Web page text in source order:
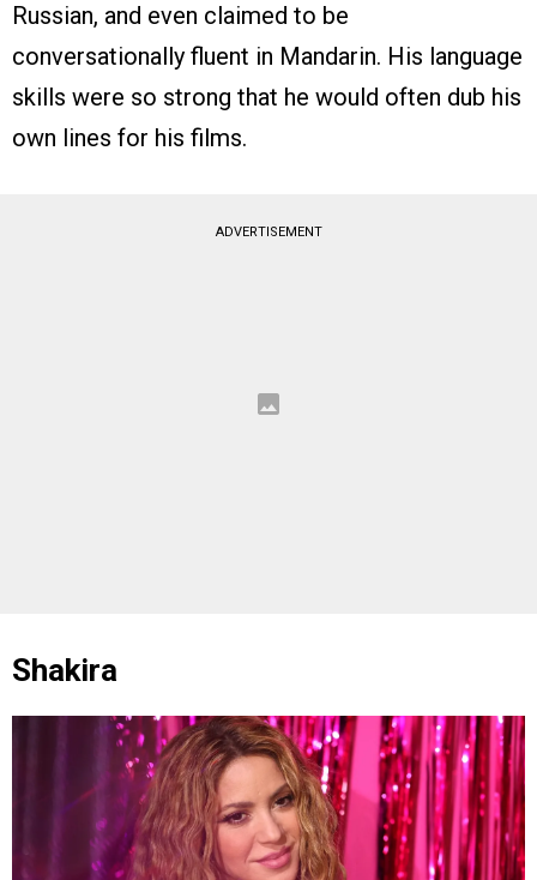
Russian, and even claimed to be
conversationally fluent in Mandarin. His language
skills were so strong that he would often dub his
own lines for his films.
ADVERTISEMENT
Shakira